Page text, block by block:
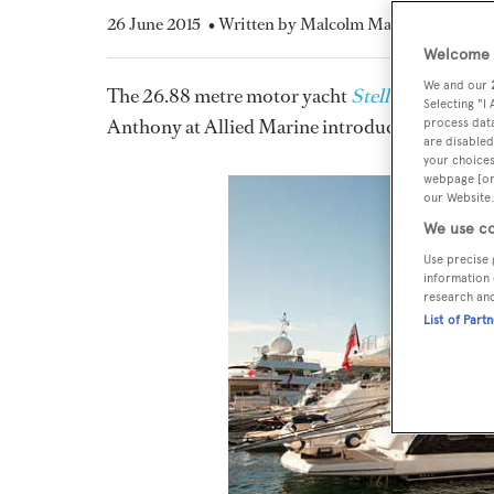
26 June 2015 • Written by Malcolm MacLean
The 26.88 metre motor yachtStella Ann,
Anthony at Allied Marine introducing the
Welcome
We and our
Selecting "I
process
are
your
webpage
our
We use
Use
information
research
List of